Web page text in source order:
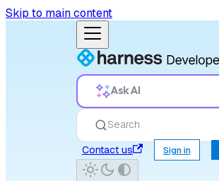
Skip to main content
Ask AI
Search
Contact us
Sign in